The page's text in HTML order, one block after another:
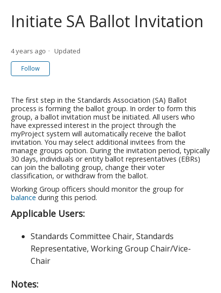
Initiate SA Ballot Invitation
4 years ago Updated
Follow
The first step in the Standards Association (SA) Ballot
process is forming the ballot group. In order to form this
group, a ballot invitation must be initiated. All users who
have expressed interest in the project through the
myProject system will automatically receive the ballot
invitation. You may select additional invitees from the
manage groups option. During the invitation period, typically
30 days, individuals or entity ballot representatives (EBRs)
can join the balloting group, change their voter
classification, or withdraw from the ballot.
Working Group officers should monitor the group for
balance during this period.
Applicable Users:
Standards Committee Chair, Standards
Representative, Working Group Chair/Vice-
Chair
Notes: